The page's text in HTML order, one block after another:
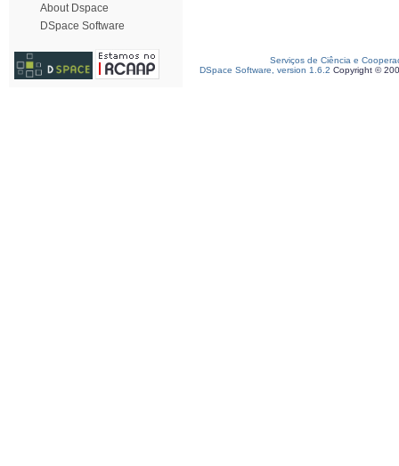
About Dspace
DSpace Software
Serviços de Ciência e
DSpace Software, version 1.6.2 Copyright ©